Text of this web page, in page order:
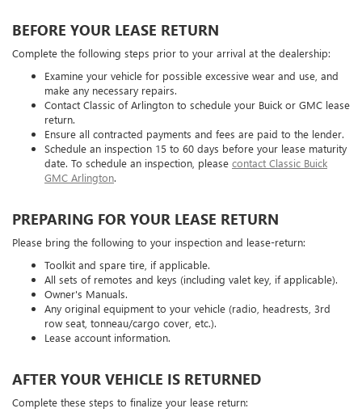
BEFORE YOUR LEASE RETURN
Complete the following steps prior to your arrival at the dealership:
Examine your vehicle for possible excessive wear and use, and
make any necessary repairs.
Contact Classic of Arlington to schedule your Buick or GMC lease
return.
Ensure all contracted payments and fees are paid to the lender.
Schedule an inspection 15 to 60 days before your lease maturity
date. To schedule an inspection, please contact Classic Buick
GMC Arlington.
PREPARING FOR YOUR LEASE RETURN
Please bring the following to your inspection and lease-return:
Toolkit and spare tire, if applicable.
All sets of remotes and keys (including valet key, if applicable).
Owner's Manuals.
Any original equipment to your vehicle (radio, headrests, 3rd
row seat, tonneau/cargo cover, etc.).
Lease account information.
AFTER YOUR VEHICLE IS RETURNED
Complete these steps to finalize your lease return: